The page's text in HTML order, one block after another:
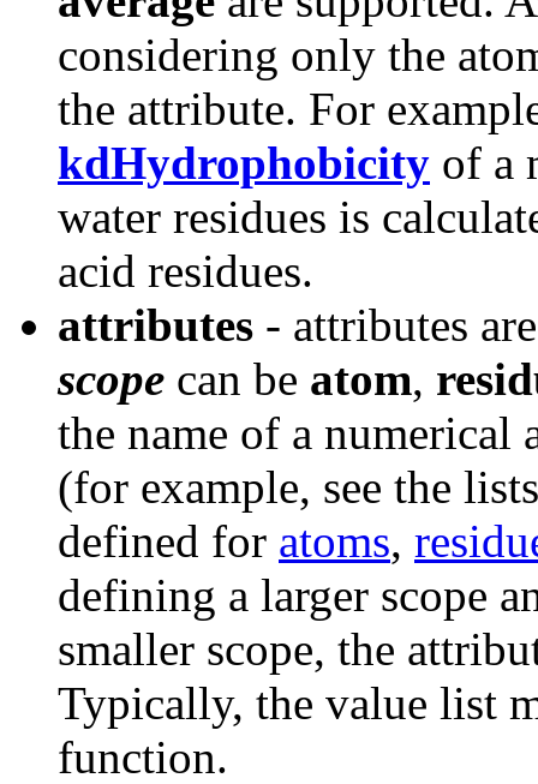
considering only the
the attribute. For
kdHydrophobicity of a
water residues is
acid residues.
attributes - attributes
scope can be atom,
the name of a numerical
(for example, see the
defined for atoms,
defining a larger scope
smaller scope, the
Typically, the value list
function.